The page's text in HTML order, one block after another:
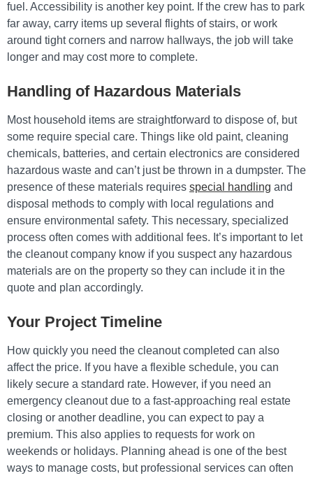
fuel. Accessibility is another key point. If the crew has to park
far away, carry items up several flights of stairs, or work
around tight corners and narrow hallways, the job will take
longer and may cost more to complete.
Handling of Hazardous Materials
Most household items are straightforward to dispose of, but
some require special care. Things like old paint, cleaning
chemicals, batteries, and certain electronics are considered
hazardous waste and can’t just be thrown in a dumpster. The
presence of these materials requires special handling and
disposal methods to comply with local regulations and
ensure environmental safety. This necessary, specialized
process often comes with additional fees. It’s important to let
the cleanout company know if you suspect any hazardous
materials are on the property so they can include it in the
quote and plan accordingly.
Your Project Timeline
How quickly you need the cleanout completed can also
affect the price. If you have a flexible schedule, you can
likely secure a standard rate. However, if you need an
emergency cleanout due to a fast-approaching real estate
closing or another deadline, you can expect to pay a
premium. This also applies to requests for work on
weekends or holidays. Planning ahead is one of the best
ways to manage costs, but professional services can often